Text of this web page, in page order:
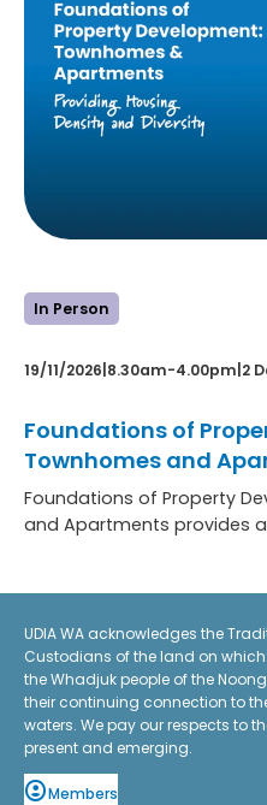
Land
In Person
19/11/2026 8.30am-4.00pm 2
Foundations of
Townhomes and
Foundations of Property
and Apartments provides
of
Property
Development
–
Townhomes
and
UDIA WA acknowledges the
Custodians of the land on
the Whadjuk people of the
their continuing connection to
waters. We pay our respects to
present and emerging.
Members